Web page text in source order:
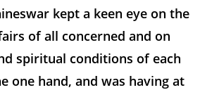
kept a keen eye on the
of all concerned and on
spiritual conditions of each
one hand, and was having at